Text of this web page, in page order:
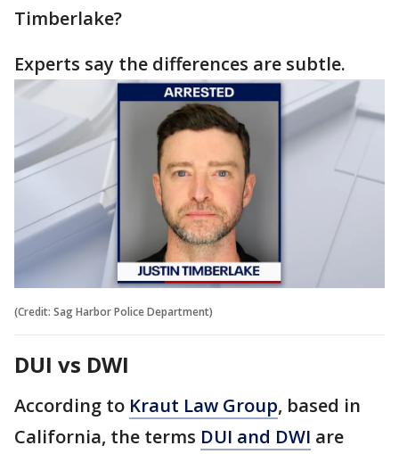
Timberlake?
Experts say the differences are subtle.
(Credit: Sag Harbor Police Department)
DUI vs DWI
According to Kraut Law Group, based in
California, the terms DUI and DWI are